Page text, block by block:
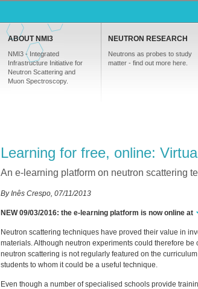
ABOUT NMI3
NMI3 - Integrated
Infrastructure Initiative for
Neutron Scattering and
Muon Spectroscopy.
NEUTRON RESEARCH
Neutrons as probes to study
matter - find out more here.
Learning for free, online:
An e-learning platform on neutron scattering
By Inês Crespo, 07/11/2013
NEW09/03/2016: the e-learning platform is now online at
Neutron scattering techniques have proved their value in
materials. Although neutron experiments could therefore
neutron scattering is not regularly featured on the
students to whom it could be a useful technique.
Even though a number of specialised schools provide